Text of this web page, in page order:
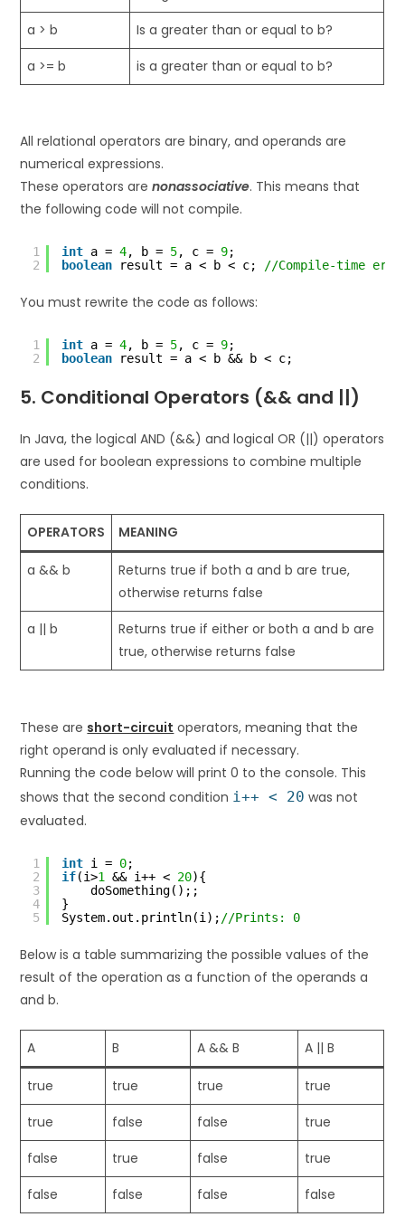
a > b
Is a greater than or equal to b?
a >= b
is a greater than or equal to b?
All relational operators are binary, and operands are
numerical expressions.
These operators arenonassociative. This means that
the following code will not compile.
1
2
int a = 4, b = 5, c = 9;
boolean
result = a < b < c; //Compile-time
You must rewrite the code as follows:
1
2
int a = 4, b = 5, c = 9;
boolean
result = a < b && b < c;
5. Conditional Operators (&& and ||)
In Java, the logical AND (&&) and logical OR (||) operators
are used for boolean expressions to combine multiple
conditions.
OPERATORS MEANING
a && b
Returns true if both a and b are true,
otherwise returns false
a || b
Returns true if either or both a and b are
true, otherwise returns false
These are short-circuit operators, meaning that the
right operand is only evaluated if necessary.
Running the code below will print 0 to the console. This
shows that the second condition i++ < 20 was not
evaluated.
1
2
3
4
5
int i = 0;
if(i>1 && i++ < 20){
doSomething();;
}
System.out.println(i); //Prints: 0
Below is a table summarizing the possible values of the
result of the operation as a function of the operands a
and b.
A B A && B A || B
true true true
true
true
false false
true
false
true false
true
false
false false false